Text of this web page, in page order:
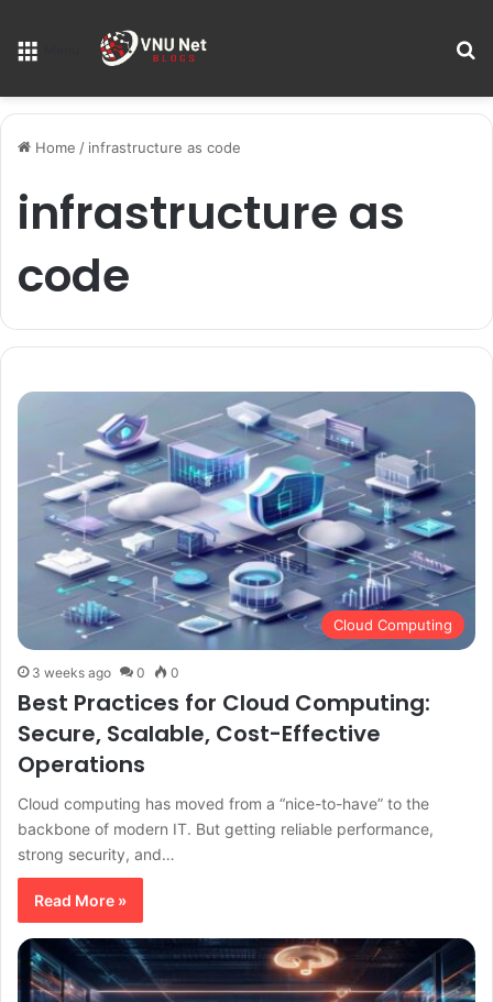
Home / infrastructure as code
infrastructure as
code
Cloud Computing
3 weeks ago 0 0
Best Practices for Cloud Computing:
Secure, Scalable, Cost-Effective
Operations
Cloud computing has moved from a “nice-to-have” to the
backbone of modern IT. But getting reliable performance,
strong security, and…
Read More »